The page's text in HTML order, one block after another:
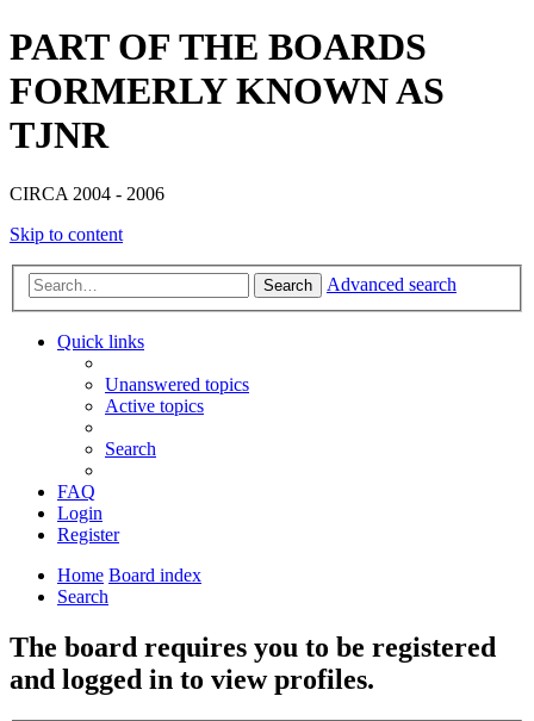
PART OF THE BOARDS
FORMERLY KNOWN AS
TJNR
CIRCA 2004 - 2006
Skip to content
Search Advanced search
Quick links
Unanswered topics
Active topics
Search
FAQ
Login
Register
Home Board index
Search
The board requires you to be registered
and logged in to view profiles.